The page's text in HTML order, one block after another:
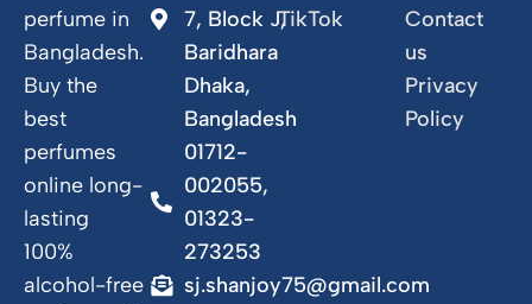
perfume in
Bangladesh.
Buy the
best
perfumes
online long-
lasting
100%
alcohol-free
7, Block J,
Baridhara
Dhaka,
Bangladesh
01712-
002055,
01323-
273253
sj.shanjoy75@gmail.com
TikTok
Contact
us
Privacy
Policy